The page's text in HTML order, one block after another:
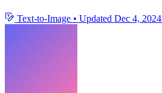
Text-to-Image • Updated Dec 4, 2024